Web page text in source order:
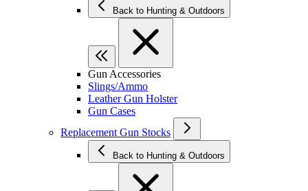
Back to Hunting & Outdoors
Gun Accessories
Slings/Ammo
Leather Gun Holster
Gun Cases
Replacement Gun Stocks
Back to Hunting & Outdoors